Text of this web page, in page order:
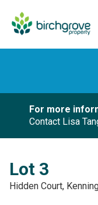
For more
Contact Lisa
Lot 3
Hidden Court,